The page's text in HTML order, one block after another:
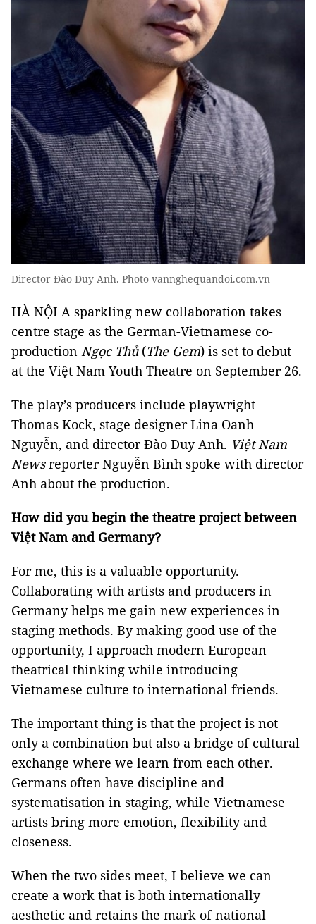
Director Đào Duy Anh. Photo vannghequandoi.com.vn
HÀ NỘI A sparkling new collaboration takes
centre stage as the German-Vietnamese co-
production Ngọc Thủ(The Gem) is set to debut
at the Việt Nam Youth Theatre on September 26.
The play’s producers include playwright
Thomas Kock, stage designer Lina Oanh
Nguyễn, and director Đào Duy Anh. Việt Nam
Newsreporter Nguyễn Bình spoke with director
Anh about the production.
How did you begin the theatre project between
Việt Nam and Germany?
For me, this is a valuable opportunity.
Collaborating with artists and producers in
Germany helps me gain new experiences in
staging methods. By making good use of the
opportunity, I approach modern European
theatrical thinking while introducing
Vietnamese culture to international friends.
The important thing is that the project is not
only a combination but also a bridge of cultural
exchange where we learn from each other.
Germans often have discipline and
systematisation in staging, while Vietnamese
artists bring more emotion, flexibility and
closeness.
When the two sides meet, I believe we can
create a work that is both internationally
aesthetic and retains the mark of national